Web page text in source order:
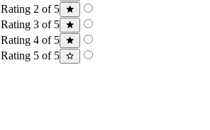
Rating 2 of 5
Rating 3 of 5
Rating 4 of 5
Rating 5 of 5